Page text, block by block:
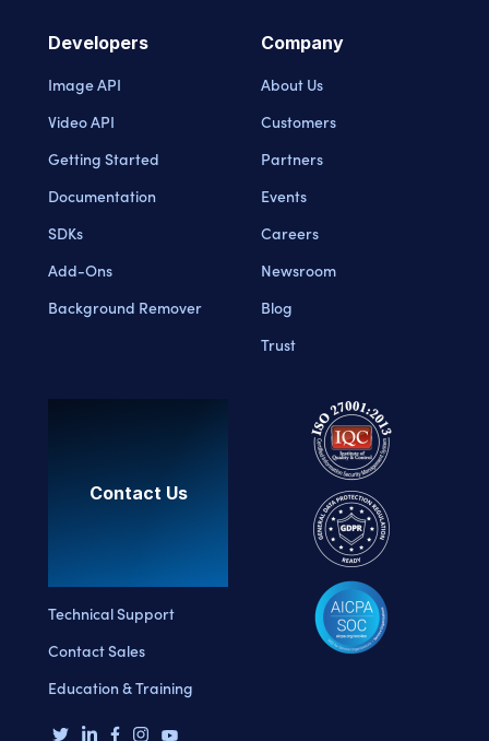
Developers
Image API
Video API
Getting Started
Documentation
SDKs
Add-Ons
Background Remover
Company
About Us
Customers
Partners
Events
Careers
Newsroom
Blog
Trust
Contact Us
Technical Support
Contact Sales
Education & Training